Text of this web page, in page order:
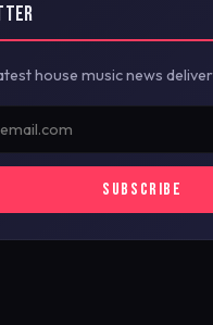
house music news
SUBSCRIBE